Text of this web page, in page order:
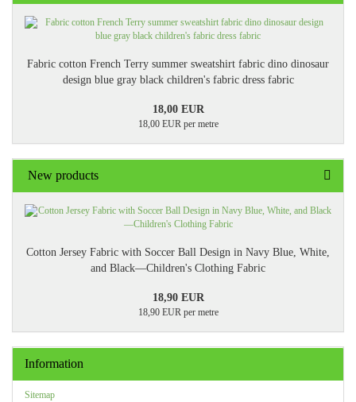
Fabric cotton French Terry summer sweatshirt fabric dino dinosaur
design blue gray black children's fabric dress fabric
18,00 EUR
18,00 EUR per metre
New products
Cotton Jersey Fabric with Soccer Ball Design in Navy Blue, White,
and Black—Children's Clothing Fabric
18,90 EUR
18,90 EUR per metre
Information
Sitemap